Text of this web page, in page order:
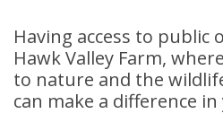
Having access to public
Hawk Valley Farm,
to nature and the
can make a difference